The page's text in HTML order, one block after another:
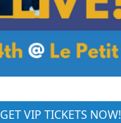
GET VIP TICKETS NOW!